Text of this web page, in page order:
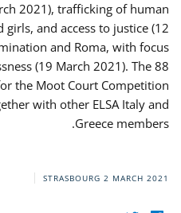
2021), trafficking of human
and access to justice (12
and Roma, with focus
(19 March 2021). The 88
the Moot Court Competition
with other ELSA Italy and
Greece members.
STRASBOURG 2 MARCH 2021